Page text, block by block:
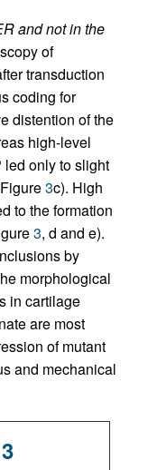
and not in the
of
transduction
coding for
distention of the
high-level
only to slight
3c). High
to the formation
3, d and e).
by
morphological
in cartilage
are most
of mutant
and mechanical